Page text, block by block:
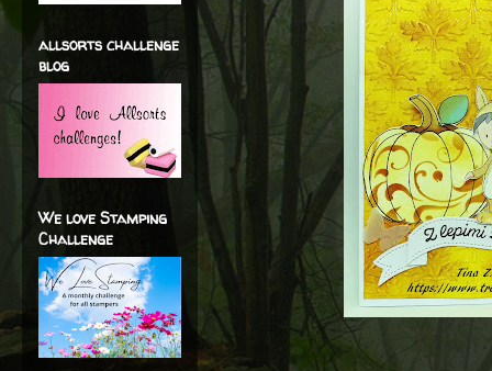
allsorts challenge
blog
We love Stamping
Challenge